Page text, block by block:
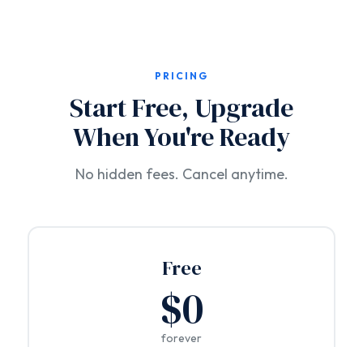
PRICING
Start Free, Upgrade
When You're Ready
No hidden fees. Cancel anytime.
Free
$0
forever